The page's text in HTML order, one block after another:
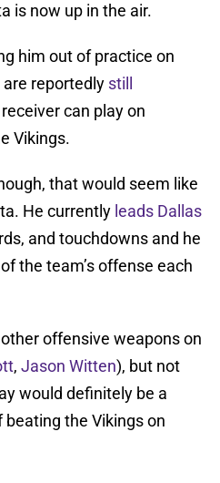
is now up in the air.
him out of practice on
reportedly still
can play on
Vikings.
that would seem like
He currently leads Dallas
and touchdowns and he
the team’s offense each
offensive weapons on
, Jason Witten), but not
would definitely be a
the Vikings on